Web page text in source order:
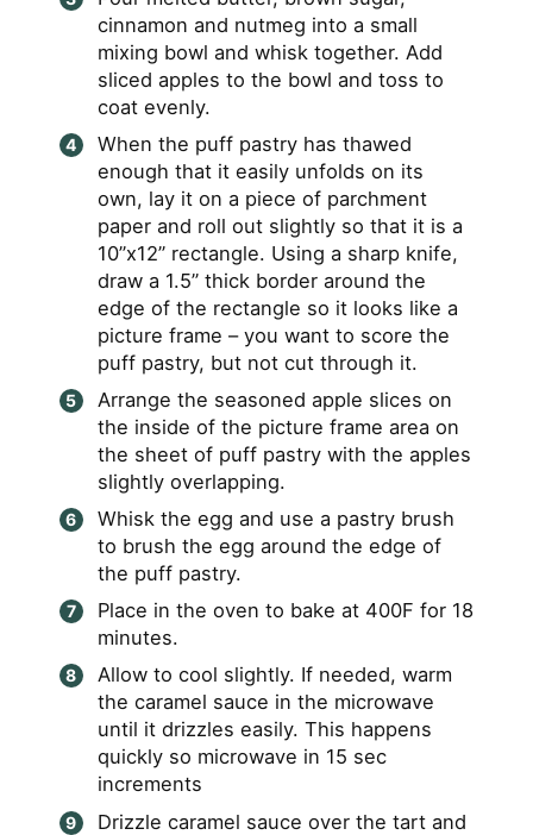
cinnamon and nutmeg into a small
mixing bowl and whisk together. Add
sliced apples to the bowl and toss to
coat evenly.
When the puff pastry has thawed
enough that it easily unfolds on its
own, lay it on a piece of parchment
paper and roll out slightly so that it is a
10”x12” rectangle. Using a sharp knife,
draw a 1.5” thick border around the
edge of the rectangle so it looks like a
picture frame – you want to score the
puff pastry, but not cut through it.
Arrange the seasoned apple slices on
the inside of the picture frame area on
the sheet of puff pastry with the apples
slightly overlapping.
Whisk the egg and use a pastry brush
to brush the egg around the edge of
the puff pastry.
Place in the oven to bake at 400F for 18
minutes.
Allow to cool slightly. If needed, warm
the caramel sauce in the microwave
until it drizzles easily. This happens
quickly so microwave in 15 sec
increments
Drizzle caramel sauce over the tart and